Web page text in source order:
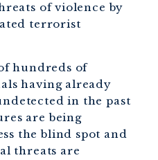
of violence by
terrorist
hundreds of
having already
in the past
are being
the blind spot and
threats are